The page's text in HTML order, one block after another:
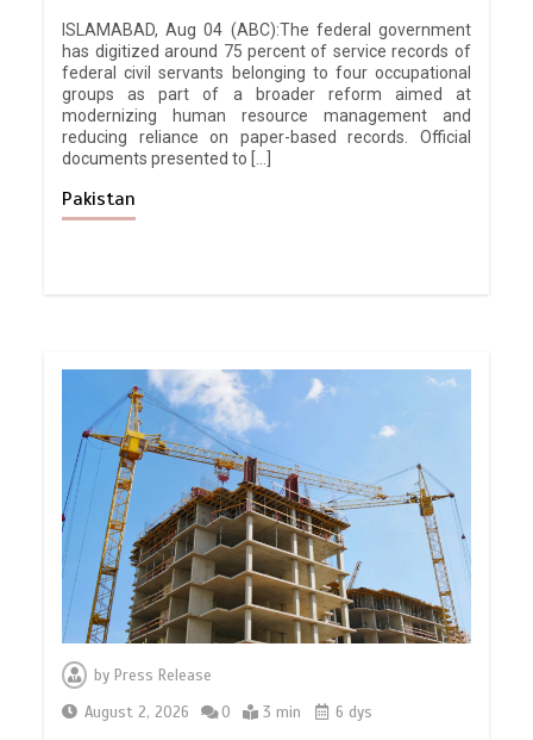
ISLAMABAD, Aug 04 (ABC):The federal government
has digitized around 75 percent of service records of
federal civil servants belonging to four occupational
groups as part of a broader reform aimed at
modernizing human resource management and
reducing reliance on paper-based records. Official
documents presented to […]
Pakistan
byPress Release
August 2, 2026
0 3 min 6 dys